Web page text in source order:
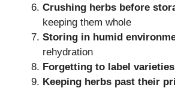
Crushing herbs before
keeping them whole
Storing in humid
rehydration
Forgetting to label
Keeping herbs past their